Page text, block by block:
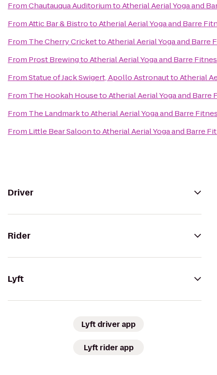
FromChautauqua AuditoriumtoAtherial Aerial Yoga and
FromAttic Bar & BistrotoAtherial Aerial Yoga and Barre
From The Cherry CrickettoAtherial Aerial Yoga and Barre
From Prost BrewingtoAtherial Aerial Yoga and Barre
FromStatue of Jack Swigert, Apollo AstronauttoAtherial
From The Hookah HousetoAtherial Aerial Yoga and Barre
From The LandmarktoAtherial Aerial Yoga and Barre
From Little Bear SaloontoAtherial Aerial Yoga and Barre
Driver
Rider
Lyft
Lyft driver app
Lyft rider app